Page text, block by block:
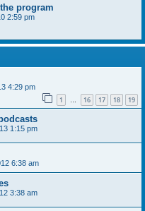
program
2:59 pm
4:29 pm
1 … 16 17 18 19
1:15 pm
6:38 am
3:38 am